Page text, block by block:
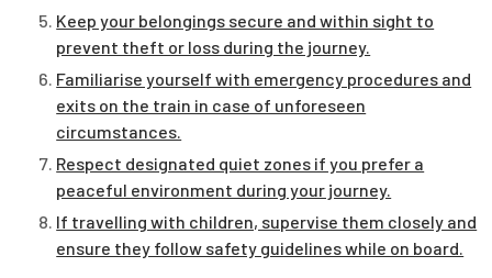
Keep your belongings secure and within sight to
prevent theft or loss during the journey.
Familiarise yourself with emergency procedures and
exits on the train in case of unforeseen
circumstances.
Respect designated quiet zones if you prefer a
peaceful environment during your journey.
If travelling with children, supervise them closely and
ensure they follow safety guidelines while on board.